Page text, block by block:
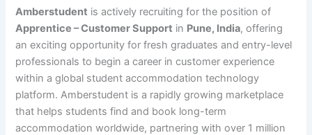
Amberstudent is actively recruiting for the position of
Apprentice – Customer Support in Pune, India, offering
an exciting opportunity for fresh graduates and entry-level
professionals to begin a career in customer experience
within a global student accommodation technology
platform. Amberstudent is a rapidly growing marketplace
that helps students find and book long-term
accommodation worldwide, partnering with over 1 million